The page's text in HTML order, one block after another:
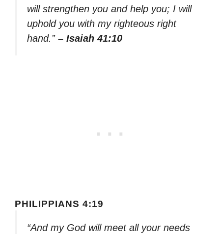
will strengthen you and help you; I will
uphold you with my righteous right
hand.” – Isaiah 41:10
PHILIPPIANS 4:19
“And my God will meet all your needs